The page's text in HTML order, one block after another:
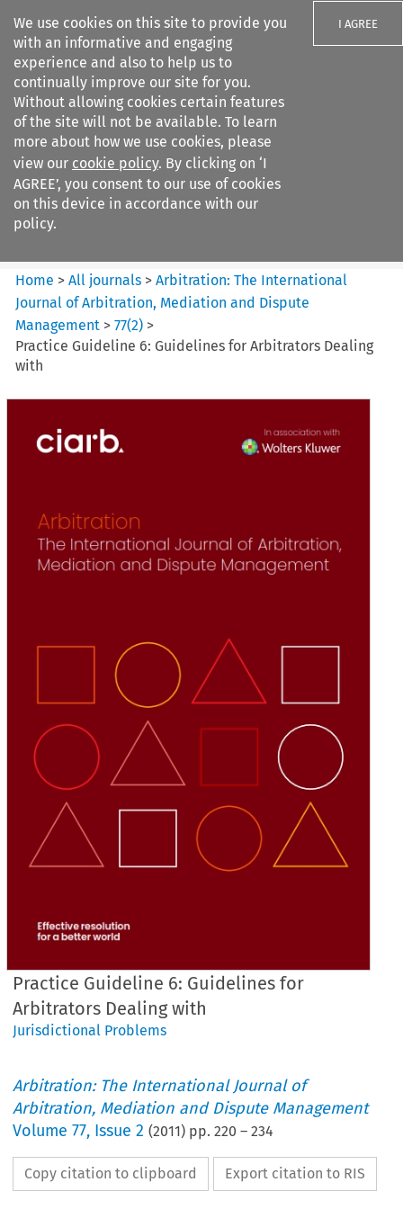
We use cookies on this site to provide you
with an informative and engaging
experience and also to help us to
continually improve our site for you.
Without allowing cookies certain features
of the site will not be available. To learn
more about how we use cookies, please
view our cookie policy. By clicking on ‘I
AGREE’, you consent to our use of cookies
on this device in accordance with our
policy.
I AGREE
Search filters
Arbitration%3A The
International Journal...
Home >All journals >Arbitration: The International
Journal of Arbitration, Mediation and Dispute
Management >77(2) >
Practice Guideline 6: Guidelines for Arbitrators Dealing
with
Practice Guideline 6: Guidelines for
Arbitrators Dealing with
Jurisdictional Problems
Arbitration: The International Journal of
Arbitration, Mediation and Dispute Management
Volume77, Issue 2 (2011) pp.220 –234
Copy citation to clipboard Export citation to RIS